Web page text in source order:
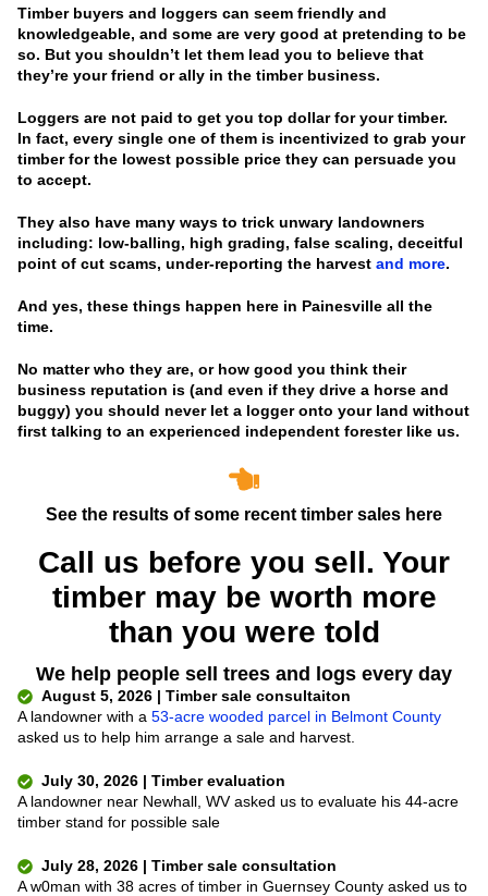
Timber buyers and loggers can seem friendly and
knowledgeable, and some are very good at pretending to be
so. But you shouldn’t let them lead you to believe that
they’re your friend or ally in the timber business.
Loggers are not paid to get you top dollar for your timber.
In fact, every single one of them is incentivized to grab your
timber for the lowest possible price they can persuade you
to accept.
They also have many ways to trick unwary landowners
including: low-balling, high grading, false scaling, deceitful
point of cut scams, under-reporting the harvest and more.
And yes, these things happen here in Painesville all the
time.
No matter who they are, or how good you think their
business reputation is (and even if they drive a horse and
buggy) you should never let a logger onto your land without
first talking to an experienced independent forester like us.
See the results of some recent timber sales here
Call us before you sell. Your
timber may be worth more
than you were told
We help people sell trees and logs every day
August 5, 2026 | Timber sale consultaiton
A landowner with a 53-acre wooded parcel in Belmont County
asked us to help him arrange a sale and harvest.
July 30, 2026 | Timber evaluation
A landowner near Newhall, WV asked us to evaluate his 44-acre
timber stand for possible sale
July 28, 2026 | Timber sale consultation
A w0man with 38 acres of timber in Guernsey County asked us to